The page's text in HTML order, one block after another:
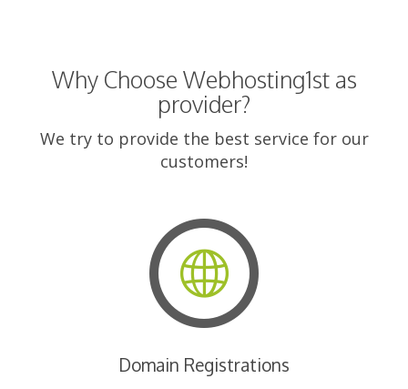
Why Choose Webhosting1st as
provider?
We try to provide the best service for our
customers!
Domain Registrations